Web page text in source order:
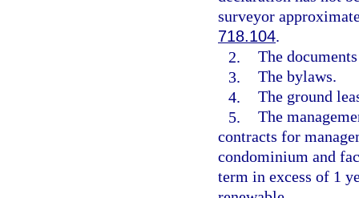
surveyor
718.104.
2. The
3. The bylaws.
4. The ground
5. The
contracts for
condominium and
term in excess of 1